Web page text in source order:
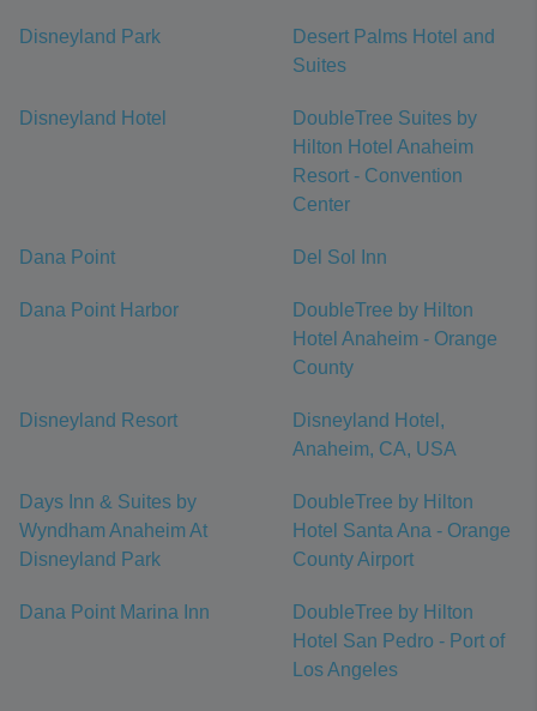
Disneyland Park
Desert Palms Hotel and
Suites
Disneyland Hotel
DoubleTree Suites by
Hilton Hotel Anaheim
Resort - Convention
Center
Dana Point Del Sol Inn
Dana Point Harbor
DoubleTree by Hilton
Hotel Anaheim - Orange
County
Disneyland Resort
Disneyland Hotel,
Anaheim, CA, USA
Days Inn & Suites by
Wyndham Anaheim At
Disneyland Park
DoubleTree by Hilton
Hotel Santa Ana - Orange
County Airport
Dana Point Marina Inn
DoubleTree by Hilton
Hotel San Pedro - Port of
Los Angeles